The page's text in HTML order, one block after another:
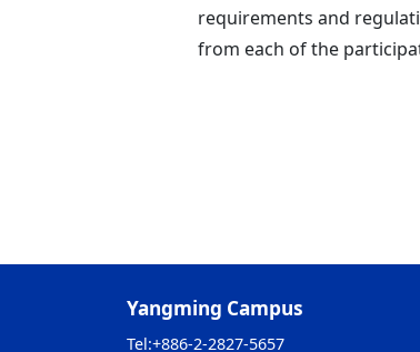
requirements and
from each of the
Yangming Campus
Tel:+886-2-2827-5657